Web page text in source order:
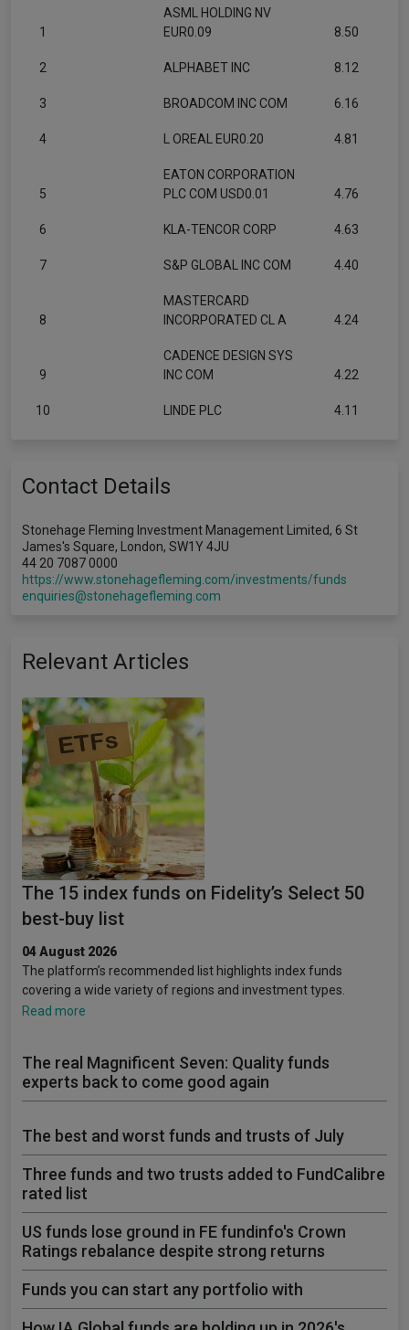
1
ASML HOLDING NV
EUR0.09
8.50
2 ALPHABET INC 8.12
3 BROADCOM INC COM 6.16
4 L OREAL EUR0.20 4.81
5
EATON CORPORATION
PLC COM USD0.01
4.76
6 KLA-TENCOR CORP 4.63
7 S&P GLOBAL INC COM 4.40
8
MASTERCARD
INCORPORATED CL A
4.24
9
CADENCE DESIGN SYS
INC COM
4.22
10 LINDE PLC 4.11
Contact Details
Stonehage Fleming Investment Management Limited, 6 St
James's Square, London, SW1Y 4JU
44 20 7087 0000
https://www.stonehagefleming.com/investments/funds
enquiries@stonehagefleming.com
Relevant Articles
The 15 index funds on Fidelity’s Select 50
best-buy list
04 August 2026
The platform’s recommended list highlights index funds
covering a wide variety of regions and investment types.
Read more
The real Magnificent Seven: Quality funds
experts back to come good again
The best and worst funds and trusts of July
Three funds and two trusts added to FundCalibre
rated list
US funds lose ground in FE fundinfo's Crown
Ratings rebalance despite strong returns
Funds you can start any portfolio with